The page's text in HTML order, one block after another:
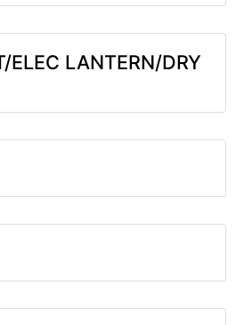
ELEC LANTERN/DRY